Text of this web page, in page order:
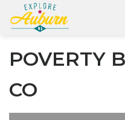
POVERTY
CO